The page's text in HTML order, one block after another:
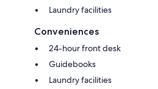
Laundry facilities
Conveniences
24-hour front desk
Guidebooks
Laundry facilities